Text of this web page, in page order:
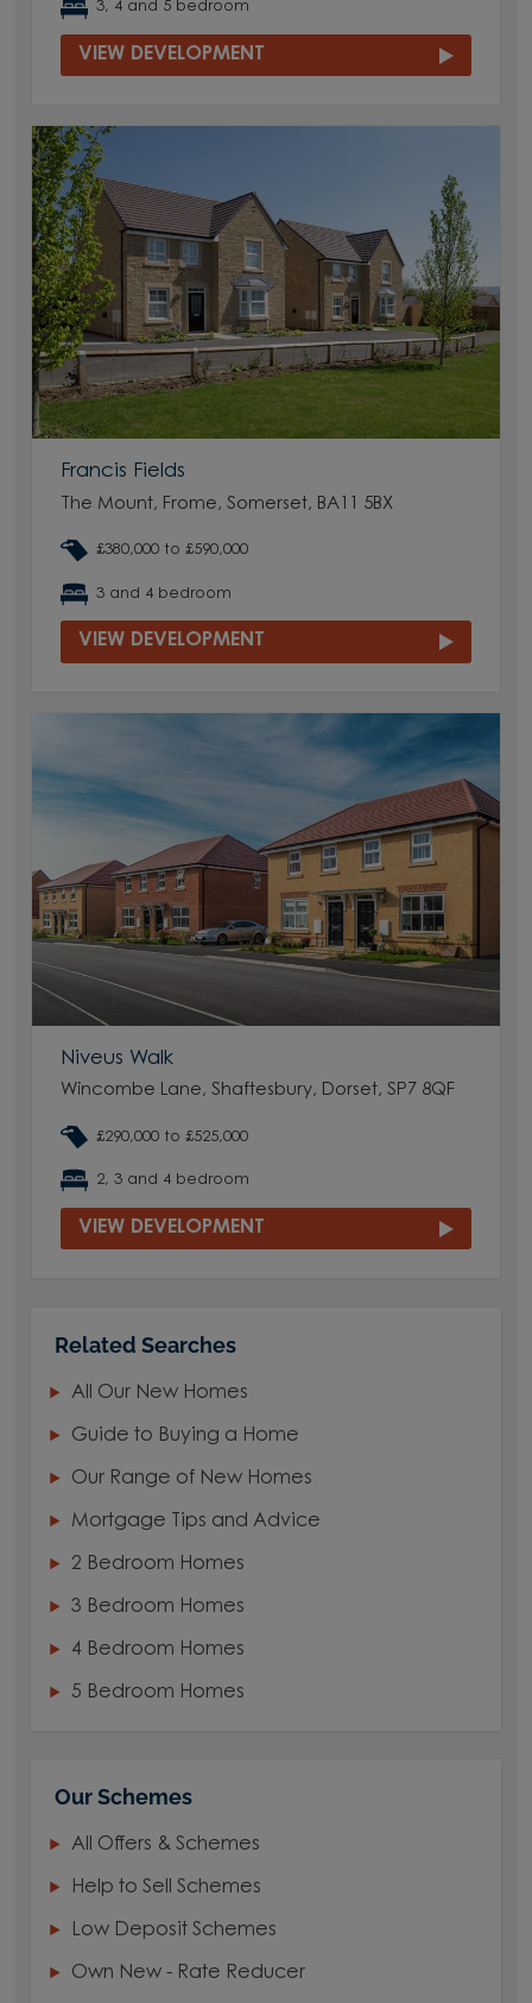
3, 4 and 5 bedroom
VIEW DEVELOPMENT
Francis Fields
The Mount, Frome, Somerset, BA11 5BX
£380,000 to £590,000
3 and 4 bedroom
VIEW DEVELOPMENT
Niveus Walk
Wincombe Lane, Shaftesbury, Dorset, SP7 8QF
£290,000 to £525,000
2, 3 and 4 bedroom
VIEW DEVELOPMENT
Related Searches
All Our New Homes
Guide to Buying a Home
Our Range of New Homes
Mortgage Tips and Advice
2 Bedroom Homes
3 Bedroom Homes
4 Bedroom Homes
5 Bedroom Homes
Our Schemes
All Offers & Schemes
Help to Sell Schemes
Low Deposit Schemes
Own New - Rate Reducer